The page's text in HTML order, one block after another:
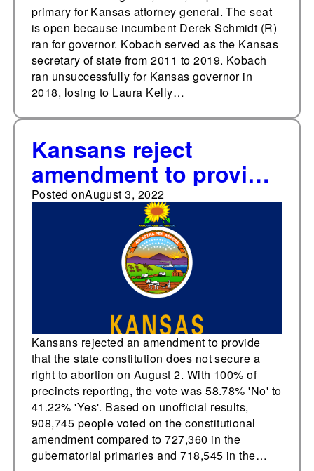
primary for Kansas attorney general. The seat
is open because incumbent Derek Schmidt (R)
ran for governor. Kobach served as the Kansas
secretary of state from 2011 to 2019. Kobach
ran unsuccessfully for Kansas governor in
2018, losing to Laura Kelly…
Kansans reject
amendment to provide
that the state
constitution does not
secure a right to
abortion
Posted onAugust 3, 2022
Kansans rejected an amendment to provide
that the state constitution does not secure a
right to abortion on August 2. With 100% of
precincts reporting, the vote was 58.78% 'No' to
41.22% 'Yes'. Based on unofficial results,
908,745 people voted on the constitutional
amendment compared to 727,360 in the
gubernatorial primaries and 718,545 in the…